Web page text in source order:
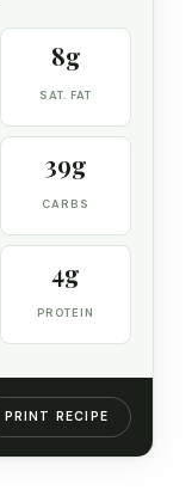
8g
SAT. FAT
39g
CARBS
4g
PROTEIN
PRINT RECIPE